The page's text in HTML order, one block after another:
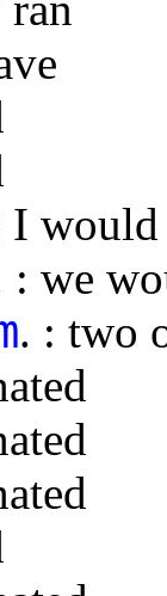
I would
: we
. : two